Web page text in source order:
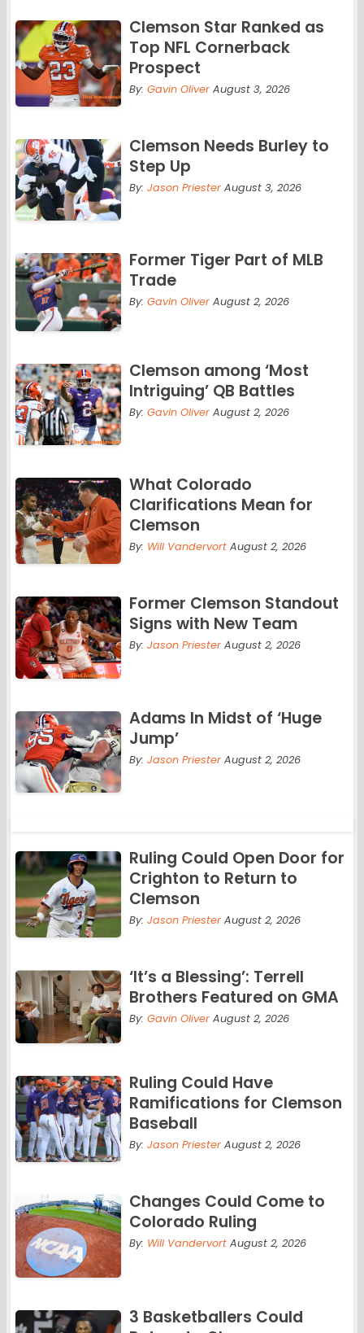
Clemson Star Ranked as
Top NFL Cornerback
Prospect
By: Gavin OliverAugust 3, 2026
Clemson Needs Burley to
Step Up
By: Jason PriesterAugust 3, 2026
Former Tiger Part of MLB
Trade
By: Gavin OliverAugust 2, 2026
Clemson among ‘Most
Intriguing’ QB Battles
By: Gavin OliverAugust 2, 2026
What Colorado
Clarifications Mean for
Clemson
By: Will VandervortAugust 2, 2026
Former Clemson Standout
Signs with New Team
By: Jason PriesterAugust 2, 2026
Adams In Midst of ‘Huge
Jump’
By: Jason PriesterAugust 2, 2026
Ruling Could Open Door for
Crighton to Return to
Clemson
By: Jason PriesterAugust 2, 2026
‘It’s a Blessing’: Terrell
Brothers Featured on GMA
By: Gavin OliverAugust 2, 2026
Ruling Could Have
Ramifications for Clemson
Baseball
By: Jason PriesterAugust 2, 2026
Changes Could Come to
Colorado Ruling
By: Will VandervortAugust 2, 2026
3 Basketballers Could